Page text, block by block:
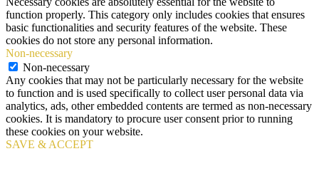
function properly. This category only includes cookies that ensures
basic functionalities and security features of the website. These
cookies do not store any personal information.
Non-necessary
Non-necessary
Any cookies that may not be particularly necessary for the website
to function and is used specifically to collect user personal data via
analytics, ads, other embedded contents are termed as non-necessary
cookies. It is mandatory to procure user consent prior to running
these cookies on your website.
SAVE & ACCEPT